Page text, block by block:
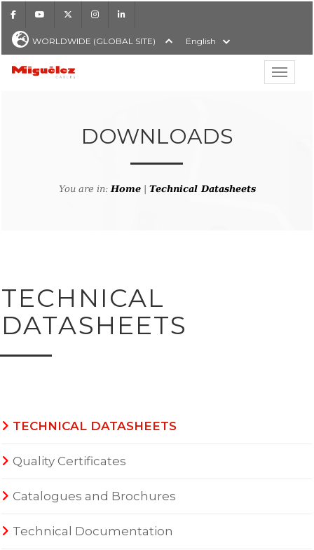
FacebookYoutube Instagram
WORLDWIDE (GLOBAL SITE) English
Show
Miguélez Cables
DOWNLOADS
You are in:Home| Technical Datasheets
TECHNICAL
DATASHEETS
TECHNICAL DATASHEETS
Quality Certificates
Catalogues and Brochures
Technical Documentation